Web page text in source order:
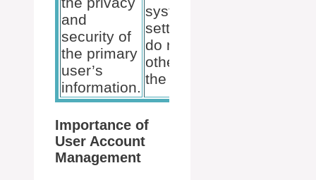
and
security of
the primary
user’s
information.
system
settings that
do not affect
other users or
the security.
Importance of
User Account
Management